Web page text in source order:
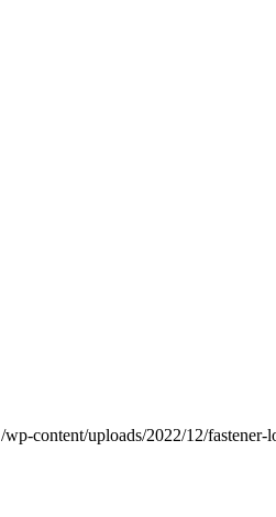
/wp-content/uploads/2022/12/fastener-